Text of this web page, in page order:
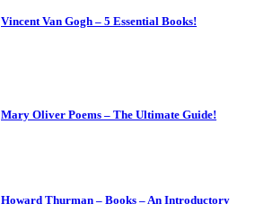
Vincent Van Gogh – 5 Essential Books!
Mary Oliver Poems – The Ultimate Guide!
Howard Thurman – Books – An Introductory